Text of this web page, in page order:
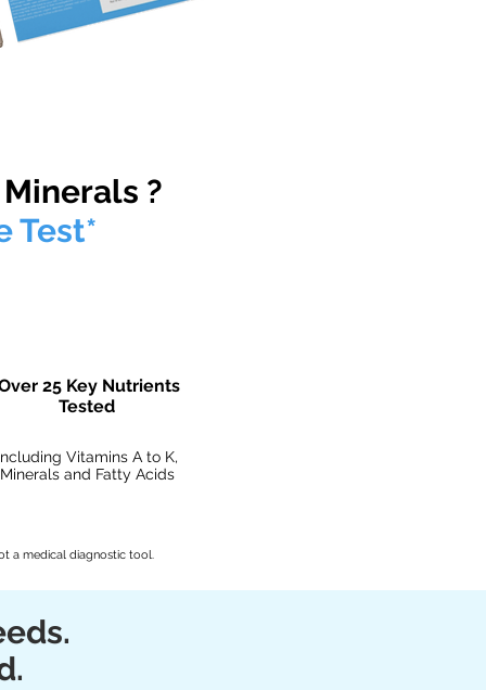
?
Test*
25 Key Nutrients
Tested
Vitamins A to K,
Minerals and Fatty Acids
a medical diagnostic tool.